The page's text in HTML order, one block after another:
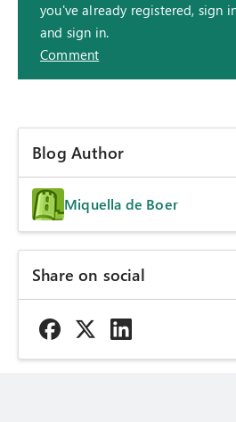
you've already registered, sign
and sign in.
Comment
Blog Author
Miquella de Boer
Share on social